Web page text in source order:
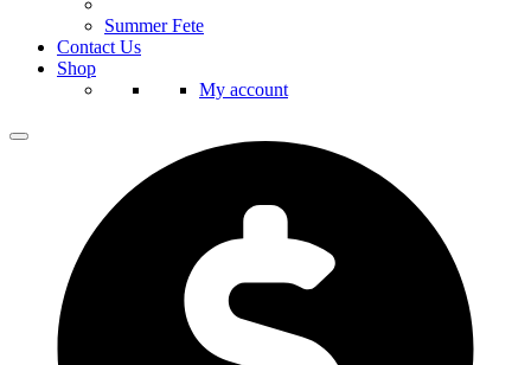
Summer Fete
Contact Us
Shop
My account